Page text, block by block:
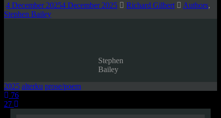
4 December 20254 December 2025 Richard Gilbert Authors,
Stephen Bailey
Stephen
Bailey
2025 alterku prose/poem
Post
navigation
76
27